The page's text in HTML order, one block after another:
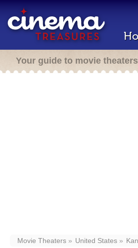
Your guide to movie theaters
Movie Theaters United States